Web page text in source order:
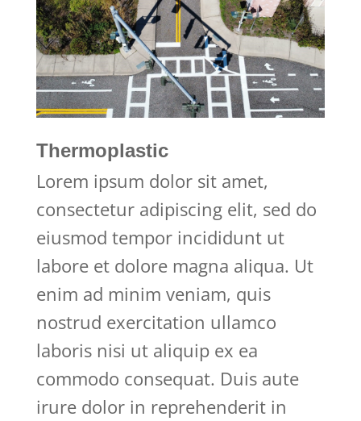
Thermoplastic
Lorem ipsum dolor sit amet,
consectetur adipiscing elit, sed do
eiusmod tempor incididunt ut
labore et dolore magna aliqua. Ut
enim ad minim veniam, quis
nostrud exercitation ullamco
laboris nisi ut aliquip ex ea
commodo consequat. Duis aute
irure dolor in reprehenderit in